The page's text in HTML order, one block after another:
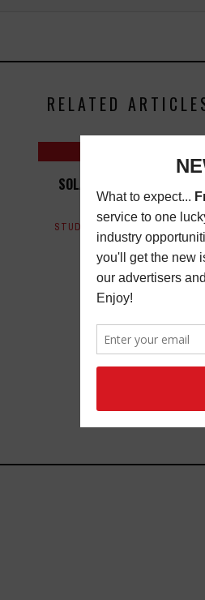
RELATED
SOLANGE KNOWLES 'TRUE'
LISTENING PARTY
STUDIO NEWS
2012